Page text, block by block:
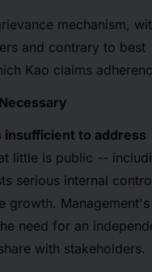
mechanism,
and contrary to best
Kao claims
to address
little is public --
serious internal
growth. Management's
need for an
with stakeholders.